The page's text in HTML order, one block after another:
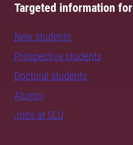
Targeted information for
New students
Prospective students
Doctoral students
Alumni
Jobs at SLU